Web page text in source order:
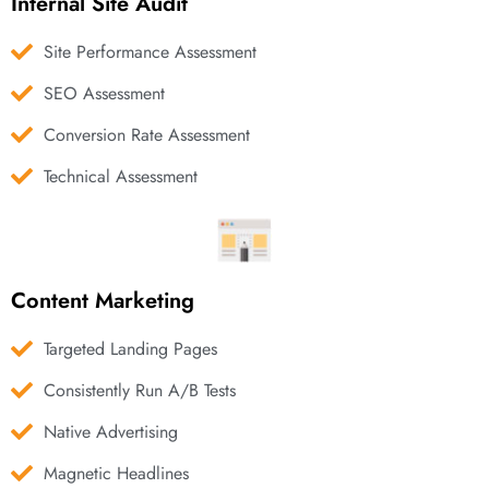
Site Performance Assessment
SEO Assessment
Conversion Rate Assessment
Technical Assessment
Content Marketing
Targeted Landing Pages
Consistently Run A/B Tests
Native Advertising
Magnetic Headlines